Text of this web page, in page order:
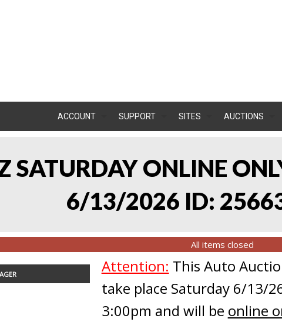
ACCOUNT SUPPORT SITES AUCTIONS
SATURDAY ONLINE
6/13/2026 ID:
All items closed
Attention: This Auto
take place Saturday 6/13/
3:00pm and will be online